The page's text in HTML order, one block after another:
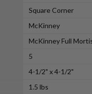
Square Corner
McKinney
McKinney Full
5
4-1/2" x 4-1/2"
1.5 lbs